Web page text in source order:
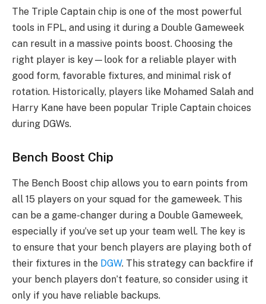
The Triple Captain chip is one of the most powerful
tools in FPL, and using it during a Double Gameweek
can result in a massive points boost. Choosing the
right player is key—look for a reliable player with
good form, favorable fixtures, and minimal risk of
rotation. Historically, players like Mohamed Salah and
Harry Kane have been popular Triple Captain choices
during DGWs.
Bench Boost Chip
The Bench Boost chip allows you to earn points from
all 15 players on your squad for the gameweek. This
can be a game-changer during a Double Gameweek,
especially if you’ve set up your team well. The key is
to ensure that your bench players are playing both of
their fixtures in the DGW. This strategy can backfire if
your bench players don’t feature, so consider using it
only if you have reliable backups.